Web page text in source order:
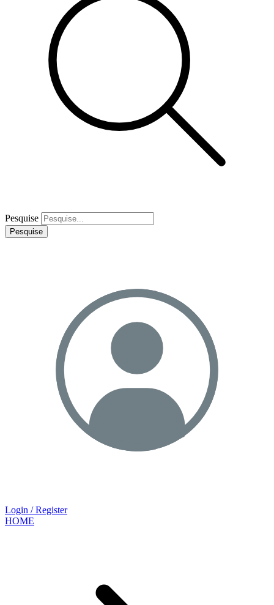
Pesquise
Pesquise
Login / Register
HOME